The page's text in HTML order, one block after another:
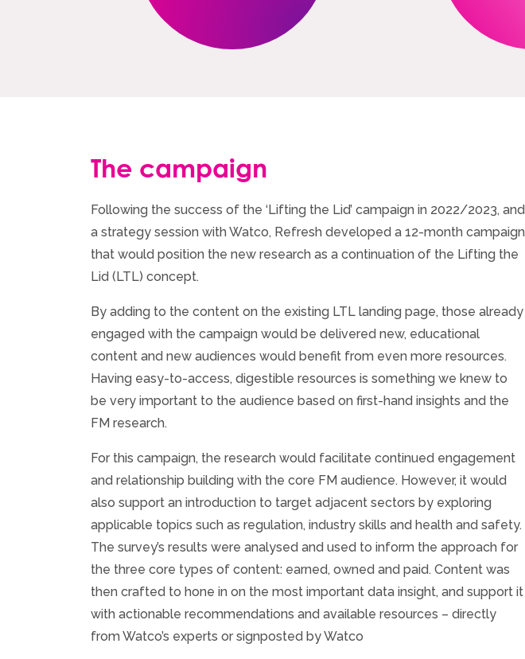
The campaign
Following the success of the ‘Lifting the Lid’ campaign in 2022/2023, and
a strategy session with Watco, Refresh developed a 12-month campaign
that would position the new research as a continuation of the Lifting the
Lid (LTL) concept.
By adding to the content on the existing LTL landing page, those already
engaged with the campaign would be delivered new, educational
content and new audiences would benefit from even more resources.
Having easy-to-access, digestible resources is something we knew to
be very important to the audience based on first-hand insights and the
FM research.
For this campaign, the research would facilitate continued engagement
and relationship building with the core FM audience. However, it would
also support an introduction to target adjacent sectors by exploring
applicable topics such as regulation, industry skills and health and safety.
The survey’s results were analysed and used to inform the approach for
the three core types of content: earned, owned and paid. Content was
then crafted to hone in on the most important data insight, and support it
with actionable recommendations and available resources – directly
from Watco’s experts or signposted by Watco